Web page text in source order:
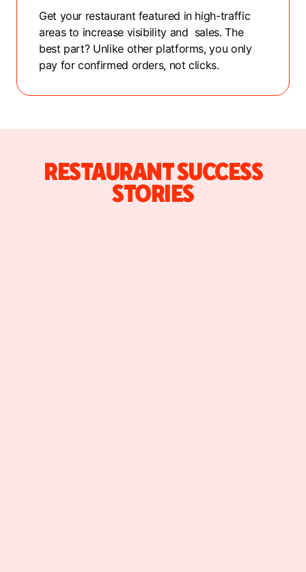
Get your restaurant featured in high-traffic
areas to increase visibility and sales. The
best part? Unlike other platforms, you only
pay for confirmed orders, not clicks.
RESTAURANT SUCCESS
STORIES